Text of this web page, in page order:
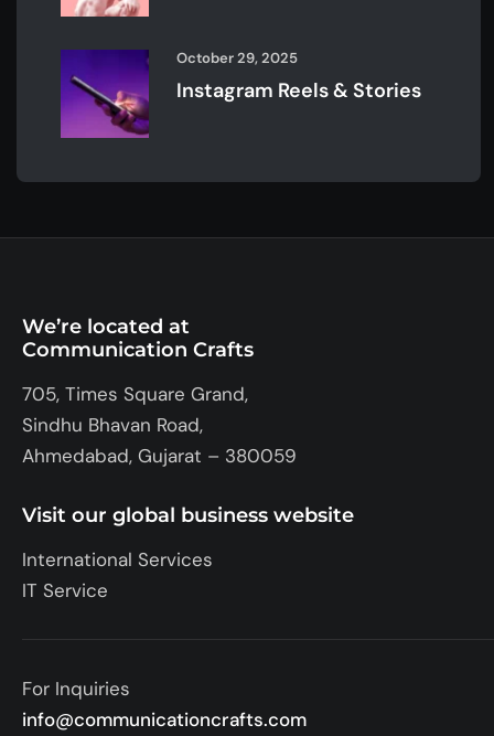
October 29, 2025
Instagram Reels & Stories
We’re located at
Communication Crafts
705, Times Square Grand,
Sindhu Bhavan Road,
Ahmedabad, Gujarat – 380059
Visit our global business website
International Services
IT Service
For Inquiries
info@communicationcrafts.com